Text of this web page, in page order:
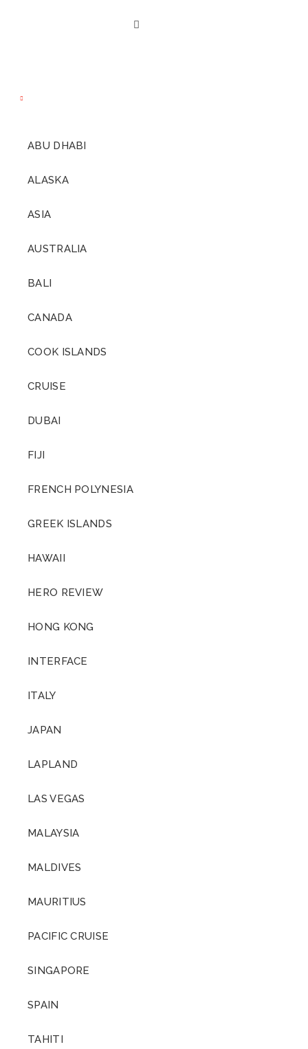
ABU DHABI
ALASKA
ASIA
AUSTRALIA
BALI
CANADA
COOK ISLANDS
CRUISE
DUBAI
FIJI
FRENCH POLYNESIA
GREEK ISLANDS
HAWAII
HERO REVIEW
HONG KONG
INTERFACE
ITALY
JAPAN
LAPLAND
LAS VEGAS
MALAYSIA
MALDIVES
MAURITIUS
PACIFIC CRUISE
SINGAPORE
SPAIN
TAHITI